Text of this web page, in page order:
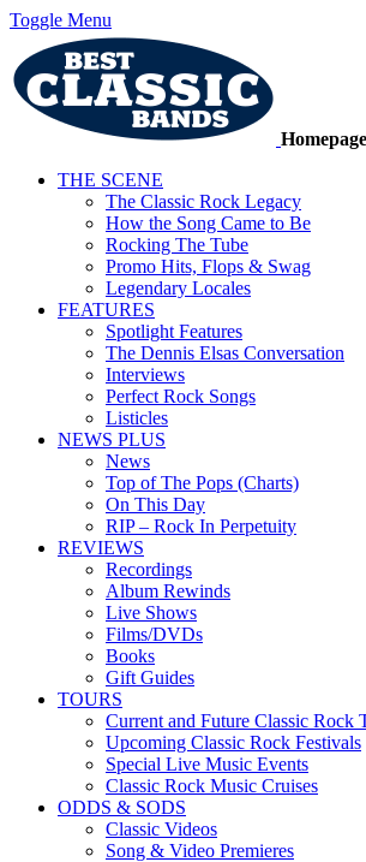
Toggle Menu
Homepage
THE SCENE
The Classic Rock Legacy
How the Song Came to Be
Rocking The Tube
Promo Hits, Flops & Swag
Legendary Locales
FEATURES
Spotlight Features
The Dennis Elsas Conversation
Interviews
Perfect Rock Songs
Listicles
NEWS PLUS
News
Top of The Pops (Charts)
On This Day
RIP – Rock In Perpetuity
REVIEWS
Recordings
Album Rewinds
Live Shows
Films/DVDs
Books
Gift Guides
TOURS
Current and Future Classic Rock
Upcoming Classic Rock Festivals
Special Live Music Events
Classic Rock Music Cruises
ODDS & SODS
Classic Videos
Song & Video Premieres